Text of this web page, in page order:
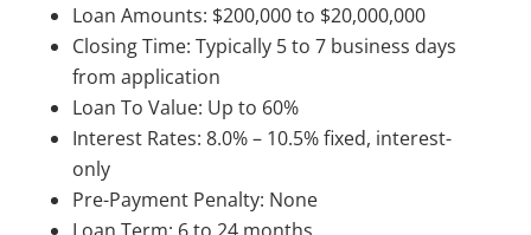
Loan Amounts: $200,000 to $20,000,000
Closing Time: Typically 5 to 7 business days
from application
Loan To Value: Up to 60%
Interest Rates: 8.0% – 10.5% fixed, interest-
only
Pre-Payment Penalty: None